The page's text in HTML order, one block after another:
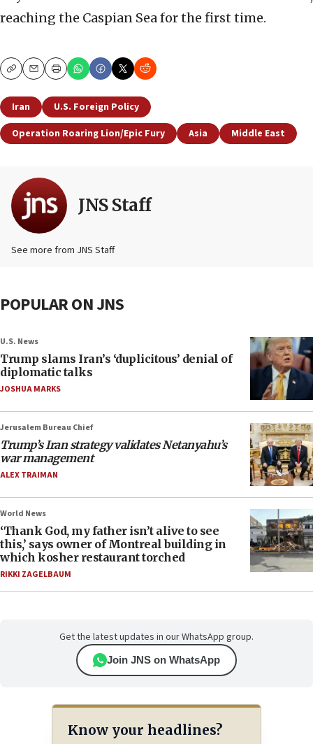
reaching the Caspian Sea for the first time.
CopyEmailPrint
Iran
U.S. Foreign Policy
Operation Roaring Lion/Epic Fury
Asia Middle East
JNS Staff
See more from JNS Staff
POPULAR ON JNS
U.S. News
Trump slams Iran’s ‘duplicitous’ denial of
diplomatic talks
JOSHUA MARKS
Jerusalem Bureau Chief
Trump’s Iran strategy validates Netanyahu’s
war management
ALEX TRAIMAN
World News
‘Thank God, my father isn’t alive to see
this,’ says owner of Montreal building in
which kosher restaurant torched
RIKKI ZAGELBAUM
Get the latest updates in our WhatsApp group.
Join JNS on WhatsApp
Know your headlines?